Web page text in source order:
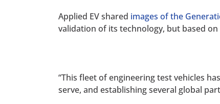
Applied EV shared images of the
validation of its technology, but based
“This fleet of engineering test vehicles
serve, and establishing several global